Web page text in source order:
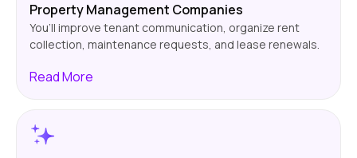
Property Management Companies
You’ll improve tenant communication, organize rent
collection, maintenance requests, and lease renewals.
answer tenant questions. This will benefit property
ReadMore